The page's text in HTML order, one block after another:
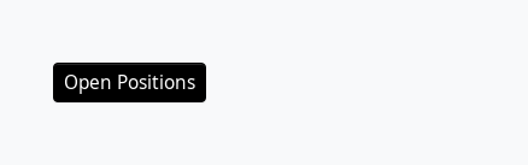
Open Positions